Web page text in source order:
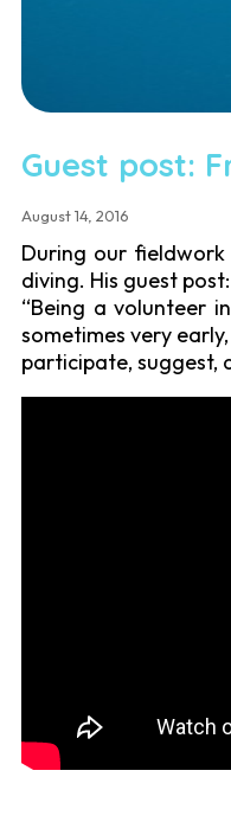
Guest post:
August 14, 2016
During our
diving. His guest post:
“Being a volunteer
sometimes very
participate, suggest,